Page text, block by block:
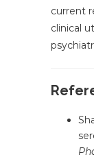
current
clinical